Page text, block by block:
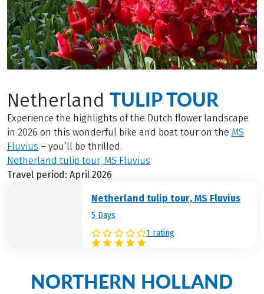
Netherland TULIP TOUR
Experience the highlights of the Dutch flower landscape
in 2026 on this wonderful bike and boat tour on the MS
Fluvius – you’ll be thrilled.
Netherland tulip tour, MS Fluvius
Travel period: April 2026
Netherland tulip tour, MS Fluvius
5 Days
1 rating
NORTHERN HOLLAND